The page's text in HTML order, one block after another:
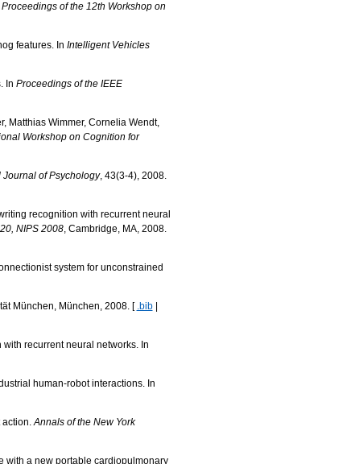
Proceedings of the 12th Workshop on
features. In Intelligent Vehicles
In Proceedings of the IEEE
Matthias Wimmer, Cornelia Wendt,
Workshop on Cognition for
Journal of Psychology, 43(3-4), 2008.
recognition with recurrent neural
NIPS 2008, Cambridge, MA, 2008.
system for unconstrained
München, München, 2008. [ .bib|
recurrent neural networks. In
human-robot interactions. In
action.Annals of the New York
with a new portable cardiopulmonary